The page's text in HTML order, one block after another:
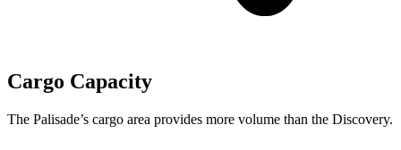
Cargo Capacity
The Palisade’s cargo area provides more volume than the Discovery.